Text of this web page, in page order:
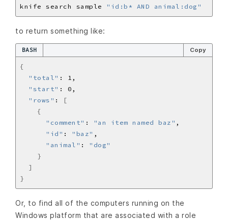
knife search sample "id:b* AND animal:dog"
to return something like:
BASH Copy
{
"total"
"start"
"rows" :
[
{
"comment" : "an item named baz"
"id" : "baz"
"animal" :
"dog"
}
]
}
Or, to find all of the computers running on the
Windows platform that are associated with a role